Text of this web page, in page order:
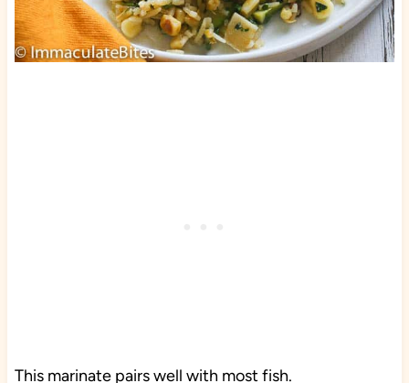
This marinate pairs well with most fish.